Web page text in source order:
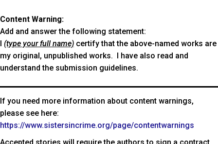
Content Warning:
Add and answer the following statement:
I (type your full name) certify that the above-named works are
my original, unpublished works. I have also read and
understand the submission guidelines.
If you need more information about content warnings,
please see here:
https://www.sistersincrime.org/page/contentwarnings